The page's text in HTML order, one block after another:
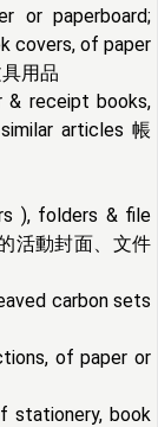
or paperboard;
covers, of paper
用品
& receipt books,
articles 帳
), folders & file
活動封面、文件
carbon sets
ofpaper or
stationery, book